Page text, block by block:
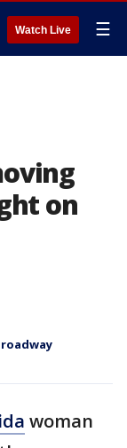
Watch Live ☰
on
woman